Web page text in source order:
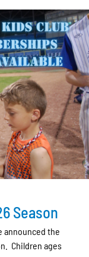
Season
announced the
Children ages